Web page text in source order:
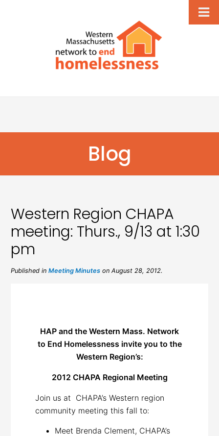
Blog
Western Region CHAPA
meeting: Thurs., 9/13 at 1:30
pm
Published inMeeting Minutes on August 28, 2012.
HAP and the Western Mass. Network
to End Homelessness invite you to the
Western Region’s:
2012 CHAPA Regional Meeting
Join us at CHAPA’s Western region
community meeting this fall to:
Meet Brenda Clement, CHAPA’s